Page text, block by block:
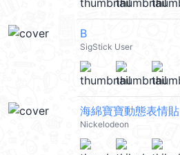
B
SigStick User
海綿寶寶動態表情貼
Nickelodeon